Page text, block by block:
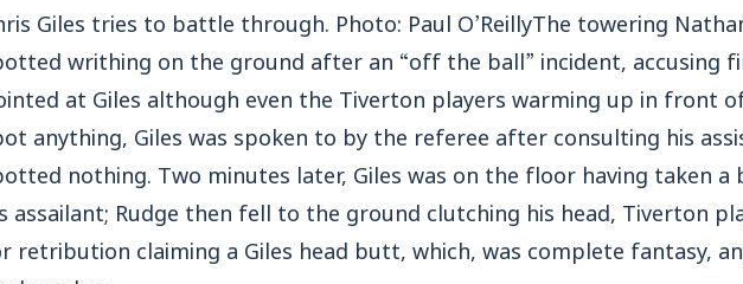
Giles tries to battle through. Photo: Paul O’ReillyThe towering
writhing on the ground after an “off the ball” incident, accusing
at Giles although even the Tiverton players warming up in front
anything, Giles was spoken to by the referee after consulting his
nothing. Two minutes later, Giles was on the floor having taken a
assailant; Rudge then fell to the ground clutching his head, Tiverton
retribution claiming a Giles head butt, which, was complete fantasy,